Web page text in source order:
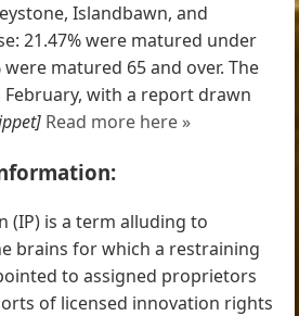
Islandbawn, and
21.47% were matured under
were matured 65 and over. The
with a report drawn
Read more here »
(IP) is a term alluding to
brains for which a restraining
to assigned proprietors
of licensed innovation rights